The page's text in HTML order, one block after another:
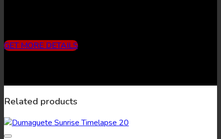
GET MORE DETAILS
Related products